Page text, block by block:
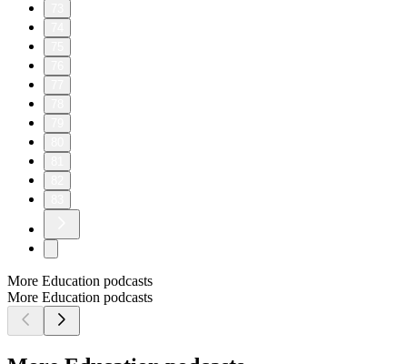
More Education podcasts
More Education podcasts